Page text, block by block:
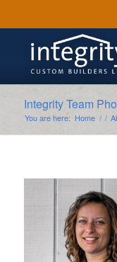
Integrity Team
You are here: Home / /